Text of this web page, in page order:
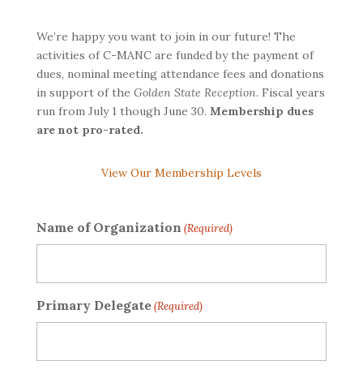
We’re happy you want to join in our future! The
activities of C-MANC are funded by the payment of
dues, nominal meeting attendance fees and donations
in support of the Golden State Reception. Fiscal years
run from July 1 though June 30. Membership dues
are not pro-rated.
View Our Membership Levels
Name of Organization (Required)
Primary Delegate(Required)